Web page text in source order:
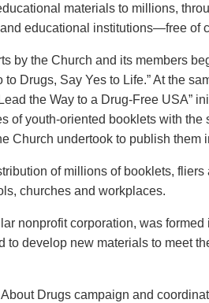
materials to millions,
educational institutions—free of
by the Church and its members
Drugs, Say Yes to Life.” At the
the Way to a Drug-Free USA”
of youth-oriented booklets with the
Church undertook to publish them
of millions of booklets,
churches and workplaces.
nonprofit corporation, was
to develop new materials to meet
Drugs campaign and